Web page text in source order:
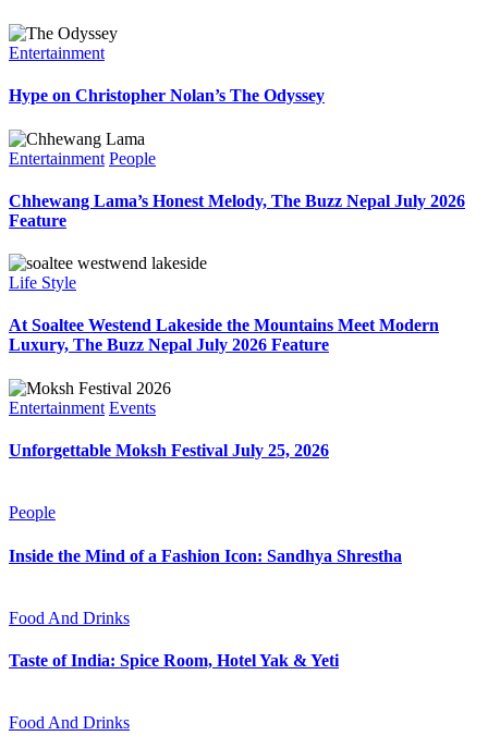
Entertainment
Hype on Christopher Nolan’s The Odyssey
Entertainment People
Chhewang Lama’s Honest Melody, The Buzz Nepal July 2026
Feature
Life Style
At Soaltee Westend Lakeside the Mountains Meet Modern
Luxury, The Buzz Nepal July 2026 Feature
Entertainment Events
Unforgettable Moksh Festival July 25, 2026
People
Inside the Mind of a Fashion Icon: Sandhya Shrestha
Food And Drinks
Taste of India: Spice Room, Hotel Yak & Yeti
Food And Drinks